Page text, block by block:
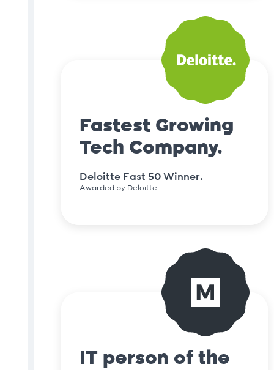
Fastest Growing
Tech Company.
Deloitte Fast 50 Winner.
Awarded by Deloitte.
IT person of the